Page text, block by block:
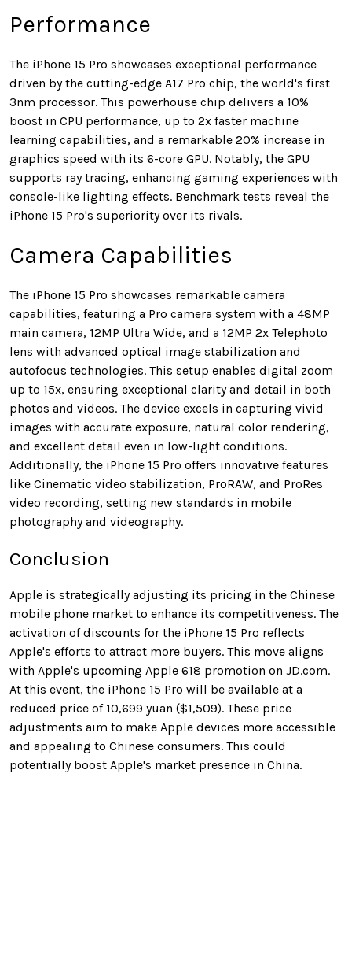
Performance
The iPhone 15 Pro showcases exceptional performance
driven by the cutting-edge A17 Pro chip, the world's first
3nm processor. This powerhouse chip delivers a 10%
boost in CPU performance, up to 2x faster machine
learning capabilities, and a remarkable 20% increase in
graphics speed with its 6-core GPU. Notably, the GPU
supports ray tracing, enhancing gaming experiences with
console-like lighting effects. Benchmark tests reveal the
iPhone 15 Pro's superiority over its rivals.
Camera Capabilities
The iPhone 15 Pro showcases remarkable camera
capabilities, featuring a Pro camera system with a 48MP
main camera, 12MP Ultra Wide, and a 12MP 2x Telephoto
lens with advanced optical image stabilization and
autofocus technologies. This setup enables digital zoom
up to 15x, ensuring exceptional clarity and detail in both
photos and videos. The device excels in capturing vivid
images with accurate exposure, natural color rendering,
and excellent detail even in low-light conditions.
Additionally, the iPhone 15 Pro offers innovative features
like Cinematic video stabilization, ProRAW, and ProRes
video recording, setting new standards in mobile
photography and videography.
Conclusion
Apple is strategically adjusting its pricing in the Chinese
mobile phone market to enhance its competitiveness. The
activation of discounts for the iPhone 15 Pro reflects
Apple's efforts to attract more buyers. This move aligns
with Apple's upcoming Apple 618 promotion on JD.com.
At this event, the iPhone 15 Pro will be available at a
reduced price of 10,699 yuan ($1,509). These price
adjustments aim to make Apple devices more accessible
and appealing to Chinese consumers. This could
potentially boost Apple's market presence in China.